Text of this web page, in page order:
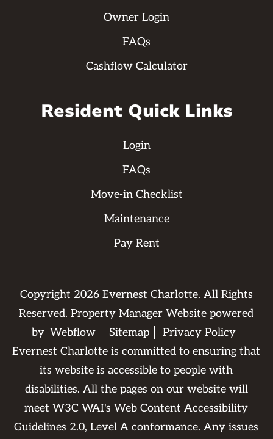
Owner Login
FAQs
Cashflow Calculator
Resident Quick Links
Login
FAQs
Move-in Checklist
Maintenance
Pay Rent
Copyright 2026Evernest Charlotte. All Rights
Reserved. Property Manager Website powered
by Webflow Sitemap
Privacy Policy
Evernest Charlotte is committed to ensuring that
its website is accessible to people with
disabilities. All the pages on our website will
meet W3C WAI's Web Content Accessibility
Guidelines 2.0, Level A conformance. Any issues